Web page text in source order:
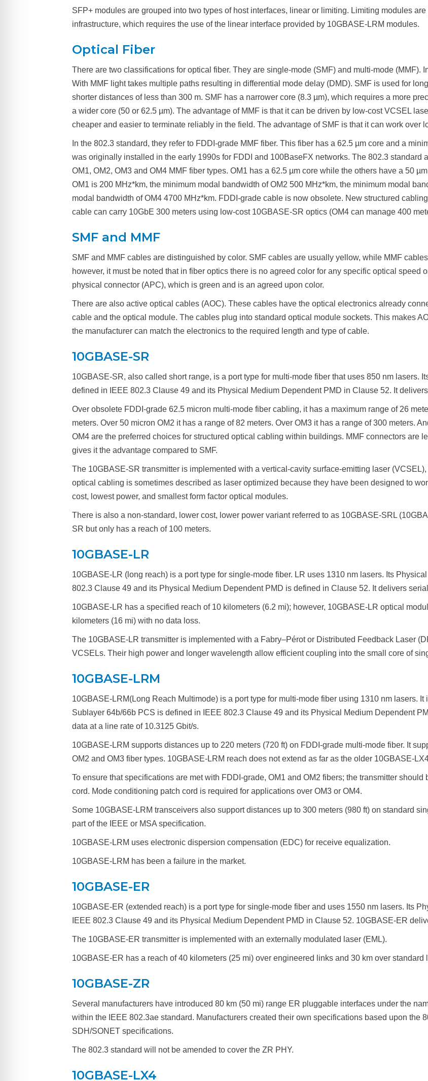
SFP+ modules are grouped into two types of host interfaces, linear or limiting. Limiting modules
infrastructure, which requires the use of the linear interface provided by 10GBASE-LRM modules.
Optical Fiber
There are two classifications for optical fiber. They are single-mode (SMF) and multi-mode (MMF).
With MMF light takes multiple paths resulting in differential mode delay (DMD). SMF is used for
shorter distances of less than 300 m. SMF has a narrower core (8.3 µm), which requires a more
a wider core (50 or 62.5 µm). The advantage of MMF is that it can be driven by low-cost VCSEL
cheaper and easier to terminate reliably in the field. The advantage of SMF is that it can work over
In the 802.3 standard, they refer to FDDI-grade MMF fiber. This fiber has a 62.5 µm core and a
was originally installed in the early 1990s for FDDI and 100BaseFX networks. The 802.3 standard
OM1, OM2, OM3 and OM4 MMF fiber types. OM1 has a 62.5 µm core while the others have a 50
OM1 is 200 MHz*km, the minimum modal bandwidth of OM2 500 MHz*km, the minimum modal
modal bandwidth of OM4 4700 MHz*km. FDDI-grade cable is now obsolete. New structured
cable can carry 10GbE 300 meters using low-cost 10GBASE-SR optics (OM4 can manage 400
SMF and MMF
SMF and MMF cables are distinguished by color. SMF cables are usually yellow, while MMF
however, it must be noted that in fiber optics there is no agreed color for any specific optical speed
physical connector (APC), which is green and is an agreed upon color.
There are also active optical cables (AOC). These cables have the optical electronics already
cable and the optical module. The cables plug into standard optical module sockets. This makes
the manufacturer can match the electronics to the required length and type of cable.
10GBASE-SR
10GBASE-SR, also called short range, is a port type for multi-mode fiber that uses 850 nm lasers.
defined in IEEE 802.3 Clause 49 and its Physical Medium Dependent PMD in Clause 52. It
Over obsolete FDDI-grade 62.5 micron multi-mode fiber cabling, it has a maximum range of 26
meters. Over 50 micron OM2 it has a range of 82 meters. Over OM3 it has a range of 300 meters.
OM4 are the preferred choices for structured optical cabling within buildings. MMF connectors are
gives it the advantage compared to SMF.
The 10GBASE-SR transmitter is implemented with a vertical-cavity surface-emitting laser
optical cabling is sometimes described as laser optimized because they have been designed to
cost, lowest power, and smallest form factor optical modules.
There is also a non-standard, lower cost, lower power variant referred to as 10GBASE-SRL
SR but only has a reach of 100 meters.
10GBASE-LR
10GBASE-LR (long reach) is a port type for single-mode fiber. LR uses 1310 nm lasers. Its
802.3 Clause 49 and its Physical Medium Dependent PMD is defined in Clause 52. It delivers
10GBASE-LR has a specified reach of 10 kilometers (6.2 mi); however, 10GBASE-LR optical
kilometers (16 mi) with no data loss.
The 10GBASE-LR transmitter is implemented with a Fabry–Pérot or Distributed Feedback Laser
VCSELs. Their high power and longer wavelength allow efficient coupling into the small core of
10GBASE-LRM
10GBASE-LRM(Long Reach Multimode) is a port type for multi-mode fiber using 1310 nm lasers.
Sublayer 64b/66b PCS is defined in IEEE 802.3 Clause 49 and its Physical Medium Dependent
data at a line rate of 10.3125 Gbit/s.
10GBASE-LRM supports distances up to 220 meters (720 ft) on FDDI-grade multi-mode fiber. It
OM2 and OM3 fiber types. 10GBASE-LRM reach does not extend as far as the older 10GBASE-
To ensure that specifications are met with FDDI-grade, OM1 and OM2 fibers; the transmitter
cord. Mode conditioning patch cord is required for applications over OM3 or OM4.
Some 10GBASE-LRM transceivers also support distances up to 300 meters (980 ft) on standard
part of the IEEE or MSA specification.
10GBASE-LRM uses electronic dispersion compensation (EDC) for receive equalization.
10GBASE-LRM has been a failure in the market.
10GBASE-ER
10GBASE-ER (extended reach) is a port type for single-mode fiber and uses 1550 nm lasers. Its
IEEE 802.3 Clause 49 and its Physical Medium Dependent PMD in Clause 52. 10GBASE-ER
The 10GBASE-ER transmitter is implemented with an externally modulated laser (EML).
10GBASE-ER has a reach of 40 kilometers (25 mi) over engineered links and 30 km over standard
10GBASE-ZR
Several manufacturers have introduced 80 km (50 mi) range ER pluggable interfaces under the
within the IEEE 802.3ae standard. Manufacturers created their own specifications based upon the
SDH/SONET specifications.
The 802.3 standard will not be amended to cover the ZR PHY.
10GBASE-LX4